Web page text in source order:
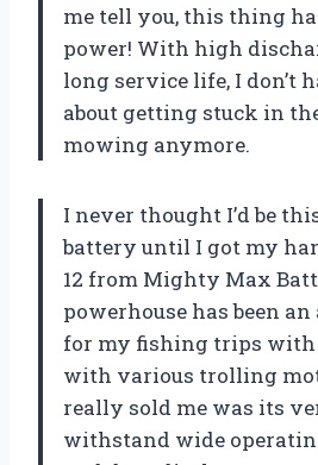
me tell you, this thing
power! With high
long service life, I don’t
about getting stuck in
mowing anymore.
I never thought I’d be
battery until I got my
12 from Mighty Max
powerhouse has been
for my fishing trips
with various trolling
really sold me was its
withstand wide